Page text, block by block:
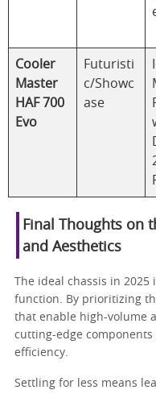
Cooler
Master
HAF 700
Evo
Futuristi
c/Showc
ase
Final Thoughts on
and Aesthetics
The ideal chassis in
function. By prioritizing
that enable high-volume
cutting-edge
efficiency.
Settling for less means